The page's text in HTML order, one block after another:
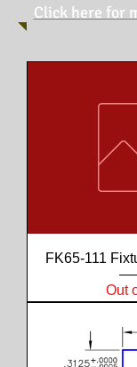
Click here for
FK65-111
Out